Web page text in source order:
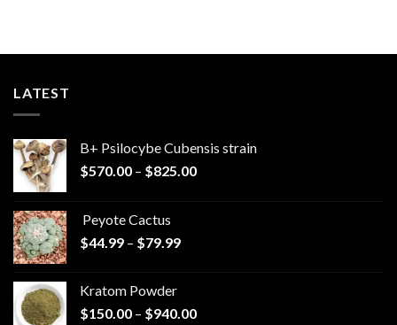
LATEST
B+ Psilocybe Cubensis strain
$570.00 – $825.00Price
Peyote Cactus
$44.99 – $79.99Price
$79.99
Kratom Powder
$150.00 – $940.00Price